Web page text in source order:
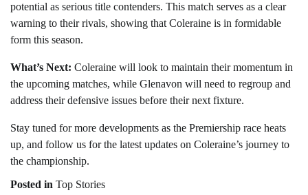
potential as serious title contenders. This match serves as a clear
warning to their rivals, showing that Coleraine is in formidable
form this season.
What’s Next: Coleraine will look to maintain their momentum in
the upcoming matches, while Glenavon will need to regroup and
address their defensive issues before their next fixture.
Stay tuned for more developments as the Premiership race heats
up, and follow us for the latest updates on Coleraine’s journey to
the championship.
Posted in Top Stories